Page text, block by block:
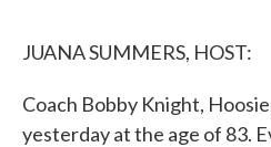
JUANA SUMMERS, HOST:
Coach Bobby Knight,
yesterday at the age of 83.